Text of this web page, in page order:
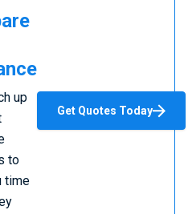
up
to
time
Get Quotes Today